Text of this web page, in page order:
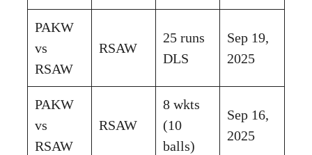
PAKW
vs
RSAW
RSAW
25 runs
DLS
Sep 19,
2025
PAKW
vs
RSAW
RSAW
8 wkts
(10
balls)
Sep 16,
2025